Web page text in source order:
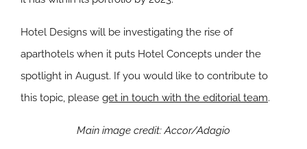
Hotel Designs will be investigating the rise of
aparthotels when it puts Hotel Concepts under the
spotlight in August. If you would like to contribute to
this topic, please get in touch with the editorial team.
Main image credit: Accor/Adagio